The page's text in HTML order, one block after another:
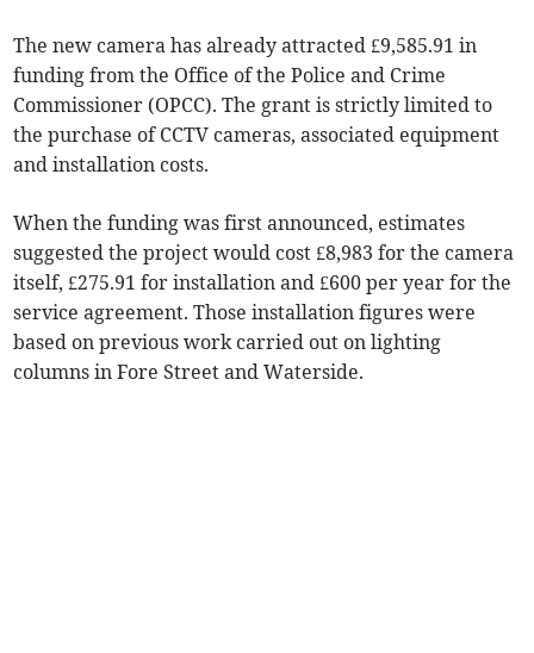
The new camera has already attracted £9,585.91 in
funding from the Office of the Police and Crime
Commissioner (OPCC). The grant is strictly limited to
the purchase of CCTV cameras, associated equipment
and installation costs.
When the funding was first announced, estimates
suggested the project would cost £8,983 for the camera
itself, £275.91 for installation and £600 per year for the
service agreement. Those installation figures were
based on previous work carried out on lighting
columns in Fore Street and Waterside.